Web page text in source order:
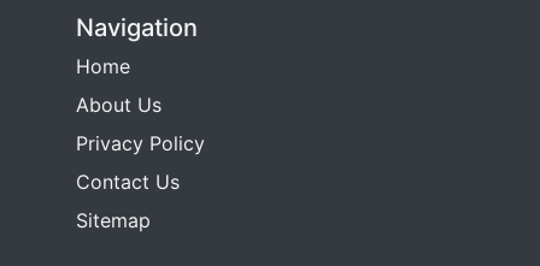
Navigation
Home
About Us
Privacy Policy
Contact Us
Sitemap